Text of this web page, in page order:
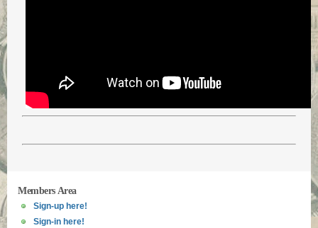
Members Area
Sign-up here!
Sign-in here!